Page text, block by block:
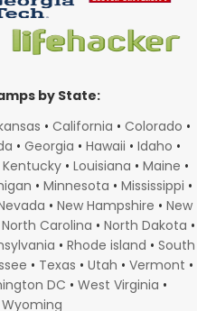
by State:
• California • Colorado •
• Georgia • Hawaii • Idaho •
Kentucky • Louisiana • Maine •
• Minnesota • Mississippi •
• New Hampshire • New
North Carolina • North Dakota •
• Rhode island • South
• Texas • Utah • Vermont •
DC • West Virginia •
Wyoming